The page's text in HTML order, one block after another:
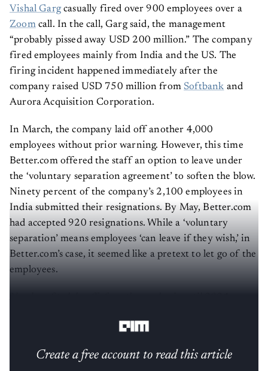
Vishal Gargcasually fired over 900 employees over a
Zoomcall. In the call, Garg said, the management
“probably pissed away USD 200 million.” The company
fired employees mainly from India and the US. The
firing incident happened immediately after the
company raised USD 750 million from Softbank and
Aurora Acquisition Corporation.
In March, the company laid off another 4,000
employees without prior warning. However, this time
Better.com offered the staff an option to leave under
the ‘voluntary separation agreement’ to soften the blow.
Ninety percent of the company’s 2,100 employees in
India submitted their resignations. By May, Better.com
had accepted 920 resignations. While a ‘voluntary
separation’ means employees ‘can leave if they wish,’ in
Better.com’s case, it seemed like a pretext to let go of the
employees.
Create a free account to read this article